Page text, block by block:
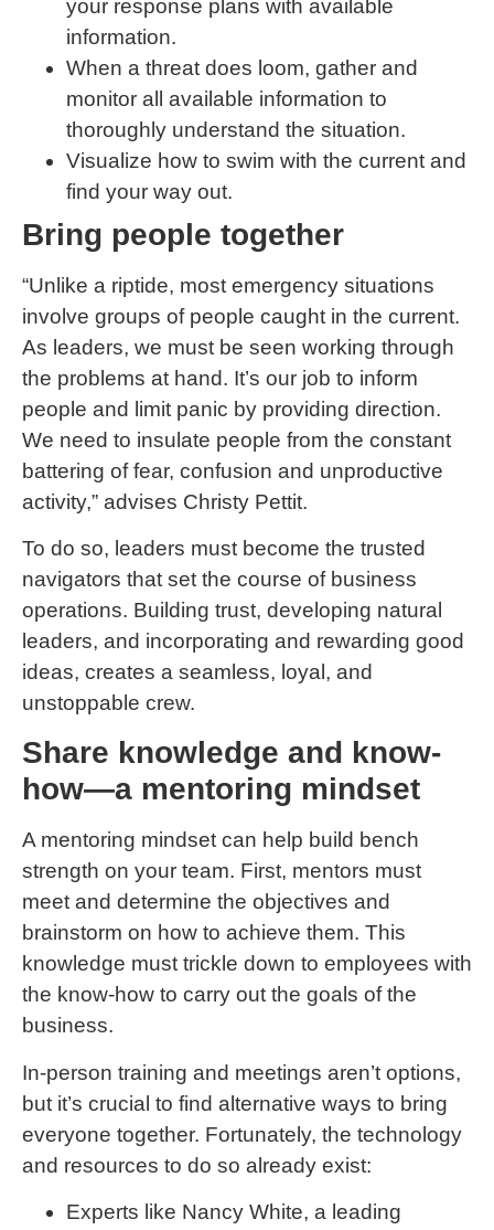
your response plans with available
information.
When a threat does loom, gather and
monitor all available information to
thoroughly understand the situation.
Visualize how to swim with the current and
find your way out.
Bring people together
“Unlike a riptide, most emergency situations
involve groups of people caught in the current.
As leaders, we must be seen working through
the problems at hand. It’s our job to inform
people and limit panic by providing direction.
We need to insulate people from the constant
battering of fear, confusion and unproductive
activity,” advises Christy Pettit.
To do so, leaders must become the trusted
navigators that set the course of business
operations. Building trust, developing natural
leaders, and incorporating and rewarding good
ideas, creates a seamless, loyal, and
unstoppable crew.
Share knowledge and know-
how—a mentoring mindset
A mentoring mindset can help build bench
strength on your team. First, mentors must
meet and determine the objectives and
brainstorm on how to achieve them. This
knowledge must trickle down to employees with
the know-how to carry out the goals of the
business.
In-person training and meetings aren’t options,
but it’s crucial to find alternative ways to bring
everyone together. Fortunately, the technology
and resources to do so already exist:
Experts like Nancy White, a leading